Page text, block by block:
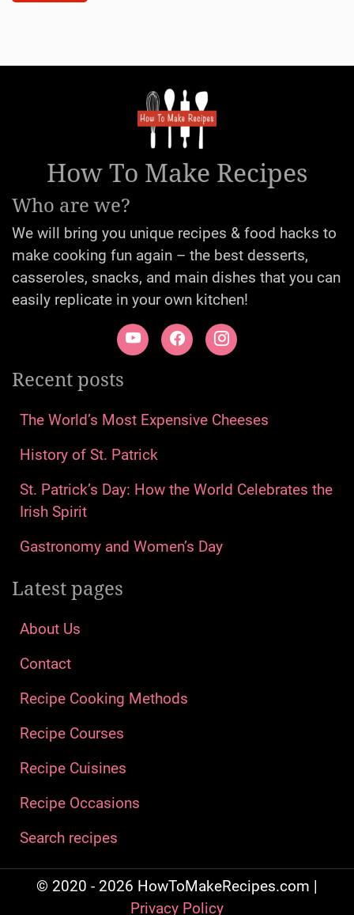
How To Make Recipes
Who are we?
We will bring you unique recipes & food hacks to
make cooking fun again – the best desserts,
casseroles, snacks, and main dishes that you can
easily replicate in your own kitchen!
Recent posts
The World’s Most Expensive Cheeses
History of St. Patrick
St. Patrick’s Day: How the World Celebrates the
Irish Spirit
Gastronomy and Women’s Day
Latest pages
About Us
Contact
Recipe Cooking Methods
Recipe Courses
Recipe Cuisines
Recipe Occasions
Search recipes
© 2020 - 2026 HowToMakeRecipes.com |
Privacy Policy